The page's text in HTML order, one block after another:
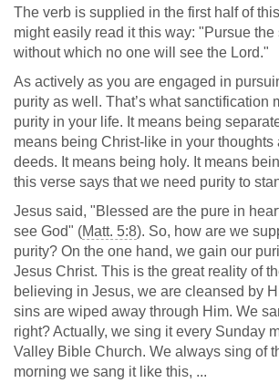
The verb is supplied in the first half of
might easily read it this way: "Pursue the
without which no one will see the Lord."
As actively as you are engaged in
purity as well. That’s what sanctification
purity in your life. It means being
means being Christ-like in your thoughts
deeds. It means being holy. It means
this verse says that we need purity to
Jesus said, "Blessed are the pure in
see God" (Matt. 5:8). So, how are we
purity? On the one hand, we gain our
Jesus Christ. This is the great reality of
believing in Jesus, we are cleansed by
sins are wiped away through Him. We
right? Actually, we sing it every Sunday
Valley Bible Church. We always sing of
morning we sang it like this, ...